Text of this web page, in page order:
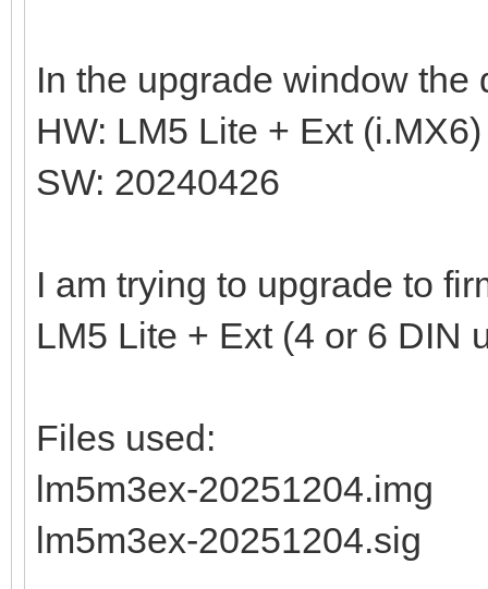
In the upgrade window the
HW: LM5 Lite + Ext (i.MX6)
SW: 20240426
I am trying to upgrade to
LM5 Lite + Ext (4 or 6 DIN
Files used:
lm5m3ex-20251204.img
lm5m3ex-20251204.sig